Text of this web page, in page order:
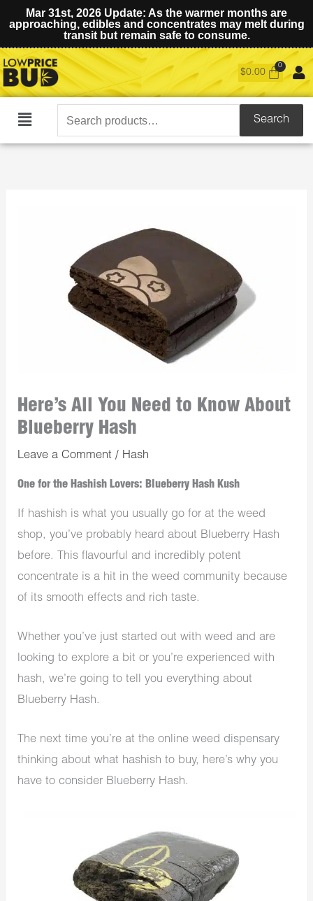
Mar 31st, 2026 Update: As the warmer months are
approaching, edibles and concentrates may melt during
transit but remain safe to consume.
$0.00
Main
Search
for:
Search
Here’s All You Need to Know About
Blueberry Hash
Leave a Comment / Hash
One for the Hashish Lovers: Blueberry Hash Kush
If hashish is what you usually go for at theweed
shop, you’ve probably heard about Blueberry Hash
before. This flavourful and incredibly potent
concentrate is a hit in the weed community because
of its smooth effects and rich taste.
Whether you’ve just started out with weed and are
looking to explore a bit or you’re experienced with
hash, we’re going to tell you everything about
Blueberry Hash.
The next time you’re at the online weed dispensary
thinking about what hashish to buy, here’s why you
have to consider Blueberry Hash.